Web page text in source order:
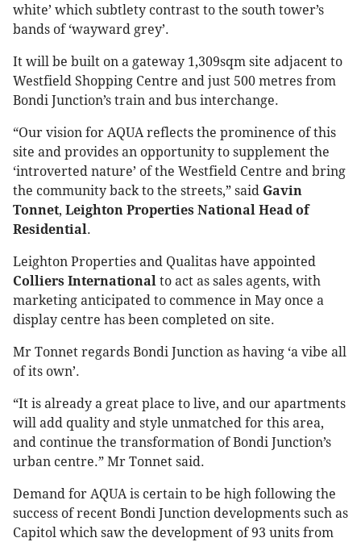
white’ which subtlety contrast to the south tower’s
bands of ‘wayward grey’.
It will be built on a gateway 1,309sqm site adjacent to
Westfield Shopping Centre and just 500 metres from
Bondi Junction’s train and bus interchange.
“Our vision for AQUA reflects the prominence of this
site and provides an opportunity to supplement the
‘introverted nature’ of the Westfield Centre and bring
the community back to the streets,” said Gavin
Tonnet, Leighton Properties National Head of
Residential.
Leighton Properties and Qualitas have appointed
Colliers International to act as sales agents, with
marketing anticipated to commence in May once a
display centre has been completed on site.
Mr Tonnet regards Bondi Junction as having ‘a vibe all
of its own’.
“It is already a great place to live, and our apartments
will add quality and style unmatched for this area,
and continue the transformation of Bondi Junction’s
urban centre.” Mr Tonnet said.
Demand for AQUA is certain to be high following the
success of recent Bondi Junction developments such as
Capitol which saw the development of 93 units from